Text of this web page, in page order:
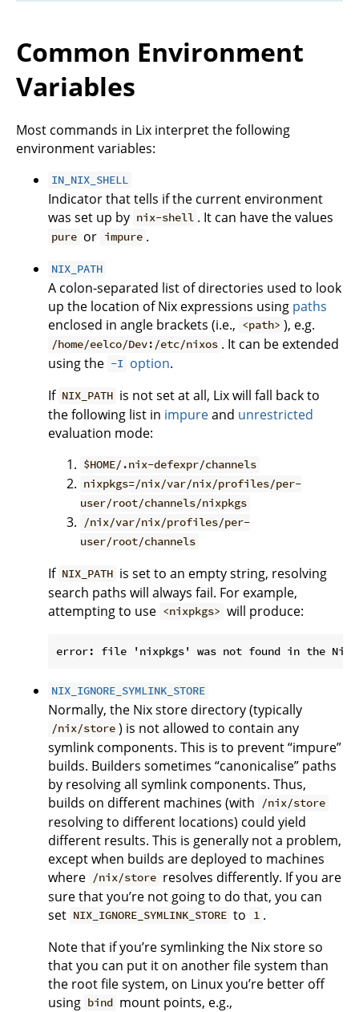
Common Environment
Variables
Most commands in Lix interpret the following
environment variables:
IN_NIX_SHELL
Indicator that tells if the current environment
was set up by nix-shell . It can have the values
pure or impure .
NIX_PATH
A colon-separated list of directories used to look
up the location of Nix expressions using paths
enclosed in angle brackets (i.e., <path> ), e.g.
/home/eelco/Dev:/etc/nixos . It can be extended
using the -I option.
If NIX_PATH is not set at all, Lix will fall back to
the following list in impureand unrestricted
evaluation mode:
$HOME/.nix-defexpr/channels
nixpkgs=/nix/var/nix/profiles/per-
user/root/channels/nixpkgs
/nix/var/nix/profiles/per-
user/root/channels
If NIX_PATH is set to an empty string, resolving
search paths will always fail. For example,
attempting to use <nixpkgs> will produce:
NIX_IGNORE_SYMLINK_STORE
Normally, the Nix store directory (typically
/nix/store ) is not allowed to contain any
symlink components. This is to prevent “impure”
builds. Builders sometimes “canonicalise” paths
by resolving all symlink components. Thus,
builds on different machines (with
/nix/store
resolving to different locations) could yield
different results. This is generally not a problem,
except when builds are deployed to machines
where /nix/store resolves differently. If you are
sure that you’re not going to do that, you can
set NIX_IGNORE_SYMLINK_STORE to 1 .
Note that if you’re symlinking the Nix store so
that you can put it on another file system than
the root file system, on Linux you’re better off
using bind mount points, e.g.,